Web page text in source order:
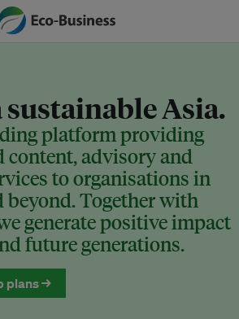
sustainable Asia.
platform providing
advisory and
to organisations in
beyond. Together with
generate positive impact
future generations.
plans →